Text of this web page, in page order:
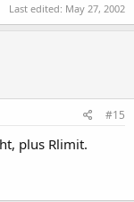
Last edited: May 27, 2002
#15
plus Rlimit.